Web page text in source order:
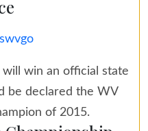
win an official state
be declared the WV
of 2015.